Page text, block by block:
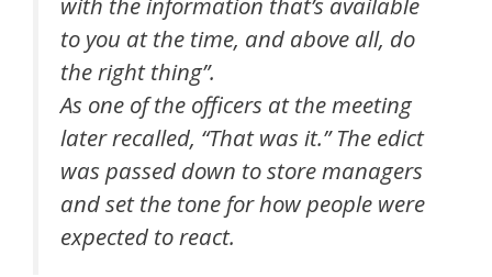
to you at the time, and above all, do
the right thing”.
As one of the officers at the meeting
later recalled, “That was it.” The edict
was passed down to store managers
and set the tone for how people were
expected to react.